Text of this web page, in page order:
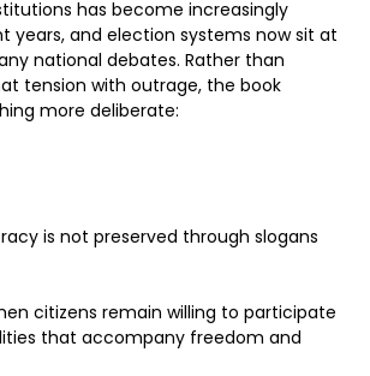
has become increasingly
years, and election systems now sit at
national debates. Rather than
tension with outrage, the book
more deliberate:
is not preserved through slogans
citizens remain willing to participate
that accompany freedom and